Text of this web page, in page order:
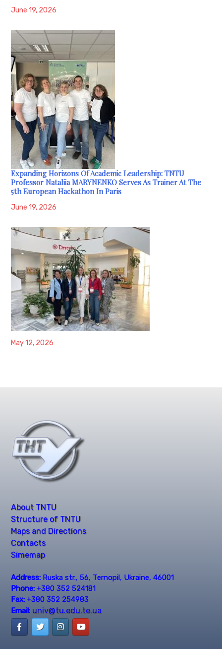
June 19, 2026
Expanding Horizons Of Academic Leadership: TNTU
Professor Nataliia MARYNENKO Serves As Trainer At The
5th European Hackathon In Paris
June 19, 2026
May 12, 2026
About TNTU
Structure of TNTU
Maps and Directions
Contacts
Simemap
Address: Ruska str., 56, Ternopil, Ukraine, 46001
Phone: +380 352 524181
Fax: +380 352 254983
Email: univ@tu.edu.te.ua